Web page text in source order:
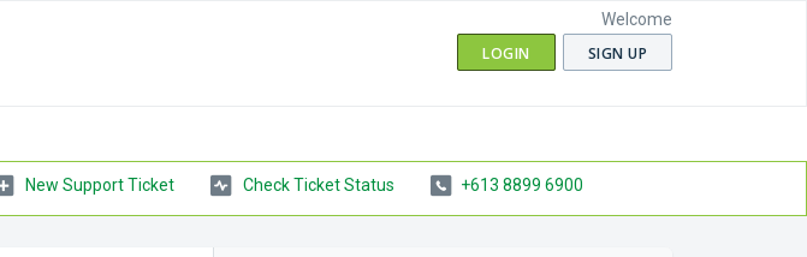
Welcome
LOGIN SIGN UP
New Support Ticket Check Ticket Status +613 8899 6900